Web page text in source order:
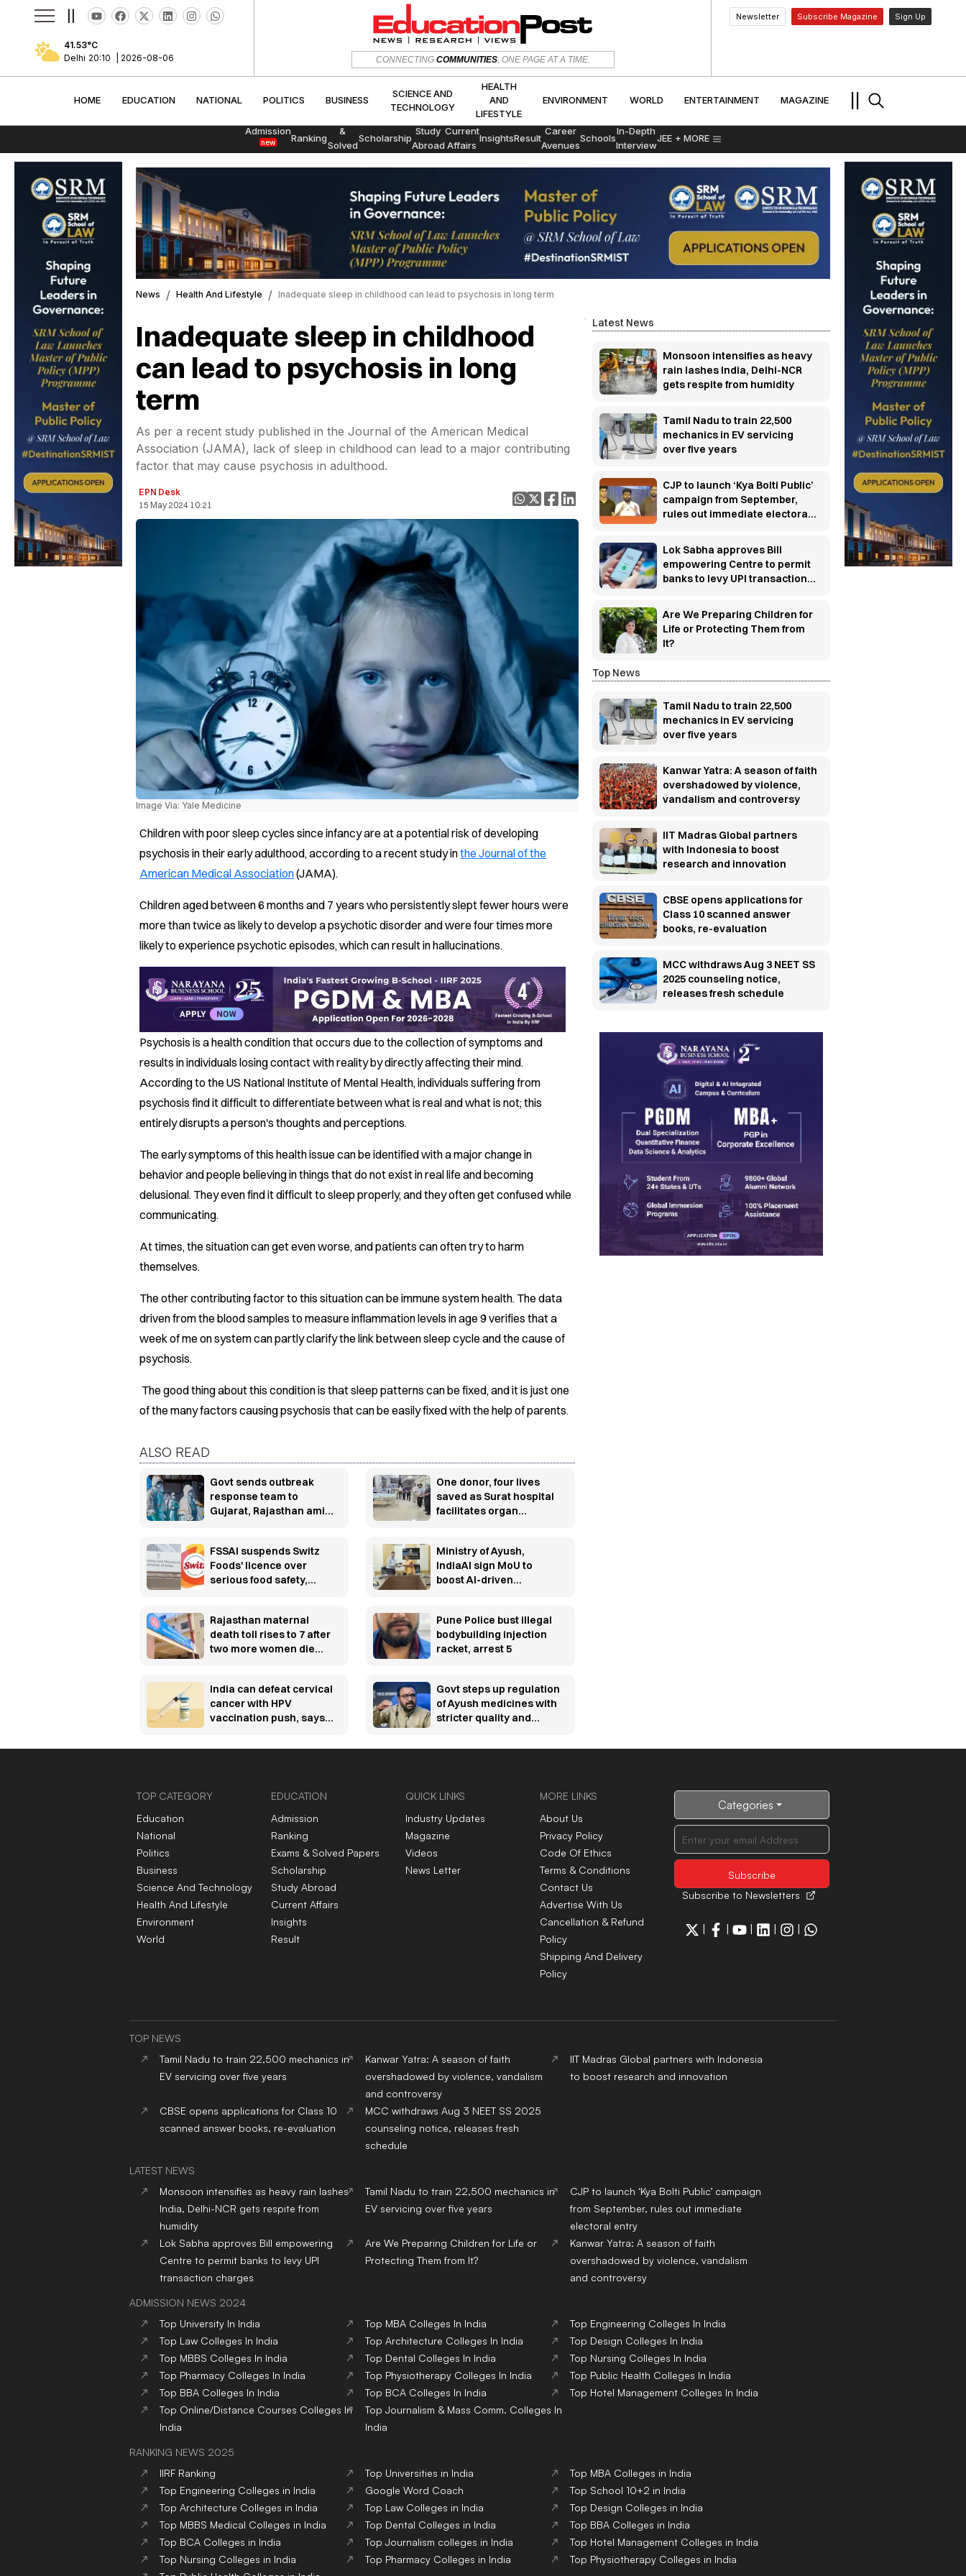
41.53°C
Delhi 20:10 2026-08-06 CONNECTING COMMUNITIES, ONE PAGE AT A TIME.
Newsletter Subscribe Magazine Sign Up
HOME EDUCATION NATIONAL POLITICS BUSINESS
SCIENCE AND
TECHNOLOGY
HEALTH
AND
LIFESTYLE
ENVIRONMENT WORLD ENTERTAINMENT MAGAZINE
Admission
new Ranking
&
Solved
Scholarship
Study
Abroad
Current
Affairs
InsightsResult
Career
Avenues
Schools
In-Depth
Interview
JEE + MORE
BUSINESS
SCIENCE AND
TECHNOLOGY
HEALTH
AND
LIFESTYLE
ENVIRONMENT
News Health And Lifestyle Inadequate sleep in childhood can lead to psychosis in long term
Inadequate sleep in childhood
can lead to psychosis in long
term
As per a recent study published in the Journal of the American Medical
Association (JAMA), lack of sleep in childhood can lead to a major contributing
factor that may cause psychosis in adulthood.
EPN Desk
15 May 2024 10:21
Image Via: Yale Medicine
Children with poor sleep cycles since infancy are at a potential risk of developing
psychosis in their early adulthood, according to a recent study inthe Journal of the
American Medical Association(JAMA).
Children aged between 6 months and 7 years who persistently slept fewer hours were
more than twice as likely to develop a psychotic disorder and were four times more
likely to experience psychotic episodes, which can result in hallucinations.
Psychosis is a health condition that occurs due to the collection of symptoms and
results in individuals losing contact with reality by directly affecting their mind.
According to the US National Institute of Mental Health, individuals suffering from
psychosis find it difficult to differentiate between what is real and what is not; this
entirely disrupts a person's thoughts and perceptions.
The early symptoms of this health issue can be identified with a major change in
behavior and people believing in things that do not exist in real life and becoming
delusional. They even find it difficult to sleep properly, and they often get confused while
communicating.
At times, the situation can get even worse, and patients can often try to harm
themselves.
The other contributing factor to this situation can be immune system health. The data
driven from the blood samples to measure inflammation levels in age 9 verifies that a
week of me on system can partly clarify the link between sleep cycle and the cause of
psychosis.
The good thing about this condition is that sleep patterns can be fixed, and it is just one
of the many factors causing psychosis that can be easily fixed with the help of parents.
ALSO READ
Govt sends outbreak
response team to
Gujarat, Rajasthan amid
One donor, four lives
saved as Surat hospital
facilitates organ
FSSAI suspends Switz
Foods' licence over
serious food safety,
Ministry of Ayush,
IndiaAI sign MoU to
boost AI-driven
Rajasthan maternal
death toll rises to 7 after
two more women die
Pune Police bust illegal
bodybuilding injection
racket, arrest 5
India can defeat cervical
cancer with HPV
vaccination push, says
awardee oncologist
Govt steps up regulation
of Ayush medicines with
stricter quality and
Latest News
Monsoon intensifies as heavy
rain lashes India, Delhi-NCR
gets respite from humidity
Tamil Nadu to train 22,500
mechanics in EV servicing
over five years
CJP to launch ‘Kya Bolti Public’
campaign from September,
rules out immediate electoral
Lok Sabha approves Bill
empowering Centre to permit
banks to levy UPI transaction
Are We Preparing Children for
Life or Protecting Them from
It?
Top News
Tamil Nadu to train 22,500
mechanics in EV servicing
over five years
Kanwar Yatra: A season of faith
overshadowed by violence,
vandalism and controversy
IIT Madras Global partners
with Indonesia to boost
research and innovation
CBSE opens applications for
Class 10 scanned answer
books, re-evaluation
MCC withdraws Aug 3 NEET SS
2025 counseling notice,
releases fresh schedule
TOP CATEGORY
Education
National
Politics
Business
Science And Technology
Health And Lifestyle
Environment
World
EDUCATION
Admission
Ranking
Exams & Solved Papers
Scholarship
Study Abroad
Current Affairs
Insights
Result
QUICK LINKS
Industry Updates
Magazine
Videos
News Letter
MORE LINKS
About Us
Privacy Policy
Code Of Ethics
Terms & Conditions
Contact Us
Advertise With Us
Cancellation & Refund
Policy
Shipping And Delivery
Policy
Categories
Subscribe to Newsletters
| | | | |
TOP NEWS
Tamil Nadu to train 22,500 mechanics in
EV servicing over five years
Kanwar Yatra: A season of faith
overshadowed by violence, vandalism
and controversy
IIT Madras Global partners with Indonesia
to boost research and innovation
CBSE opens applications for Class 10
scanned answer books, re-evaluation
MCC withdraws Aug 3 NEET SS 2025
counseling notice, releases fresh
schedule
LATEST NEWS
Monsoon intensifies as heavy rain lashes
India, Delhi-NCR gets respite from
humidity
Tamil Nadu to train 22,500 mechanics in
EV servicing over five years
CJP to launch ‘Kya Bolti Public’ campaign
from September, rules out immediate
electoral entry
Lok Sabha approves Bill empowering
Centre to permit banks to levy UPI
transaction charges
Are We Preparing Children for Life or
Protecting Them from It?
Kanwar Yatra: A season of faith
overshadowed by violence, vandalism
and controversy
ADMISSION NEWS 2024
Top University In India Top MBA Colleges In India Top Engineering Colleges In India
Top Law Colleges In India Top Architecture Colleges In India Top Design Colleges In India
Top MBBS Colleges In India Top Dental Colleges In India Top Nursing Colleges In India
Top Pharmacy Colleges In India Top Physiotherapy Colleges In India Top Public Health Colleges In India
Top BBA Colleges In India Top BCA Colleges In India Top Hotel Management Colleges In India
Top Online/Distance Courses Colleges In
India
Top Journalism & Mass Comm. Colleges In
India
RANKING NEWS 2025
IIRF Ranking
Top Universities in India
Top MBA Colleges in India
Top Engineering Colleges in India
Google Word Coach
Top School 10+2 in India
Top Architecture Colleges in India
Top Law Colleges in India
Top Design Colleges in India
Top MBBS Medical Colleges in India
Top Dental Colleges in India
Top BBA Colleges in India
Top BCA Colleges in India
Top Journalism colleges in India
Top Hotel Management Colleges in India
Top Nursing Colleges in India
Top Pharmacy Colleges in India
Top Physiotherapy Colleges in India